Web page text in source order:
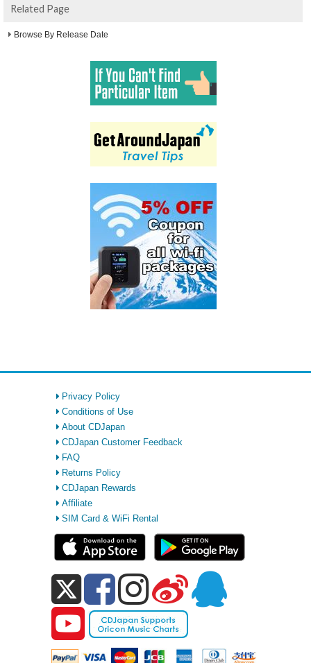
Related Page
Browse By Release Date
Privacy Policy
Conditions of Use
About CDJapan
CDJapan Customer Feedback
FAQ
Returns Policy
CDJapan Rewards
Affiliate
SIM Card & WiFi Rental